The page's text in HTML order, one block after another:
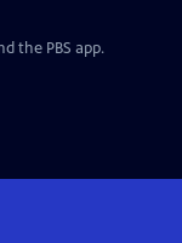
the PBS app.